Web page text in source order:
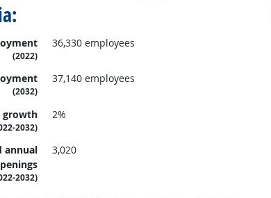
(2022)
36,330 employees
(2032)
37,140 employees
growth
2032)
2%
annual
2032)
3,020